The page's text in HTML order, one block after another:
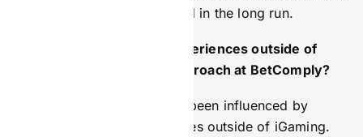
grow and the brand succeed in the long run.
How did your previous experiences outside of
iGaming influence your approach at BetComply?
My work at BetComply has been influenced by
various skills and experiences outside of iGaming.